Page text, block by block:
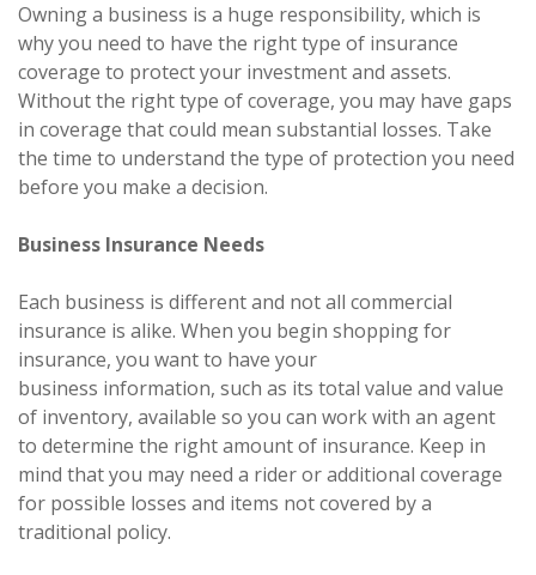
Owning a business is a huge responsibility, which is
why you need to have the right type of insurance
coverage to protect your investment and assets.
Without the right type of coverage, you may have gaps
in coverage that could mean substantial losses. Take
the time to understand the type of protection you need
before you make a decision.
Business Insurance Needs
Each business is different and not all commercial
insurance is alike. When you begin shopping for
insurance, you want to have your
business information, such as its total value and value
of inventory, available so you can work with an agent
to determine the right amount of insurance. Keep in
mind that you may need a rider or additional coverage
for possible losses and items not covered by a
traditional policy.